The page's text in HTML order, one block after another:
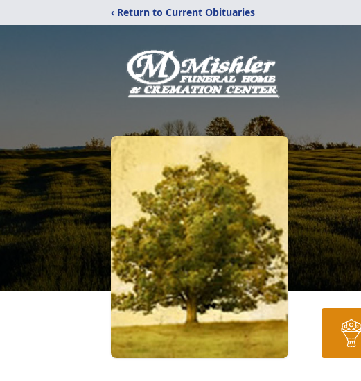
‹ Return to Current Obituaries